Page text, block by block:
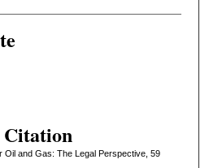
Citation
Oil and Gas: The Legal Perspective, 59